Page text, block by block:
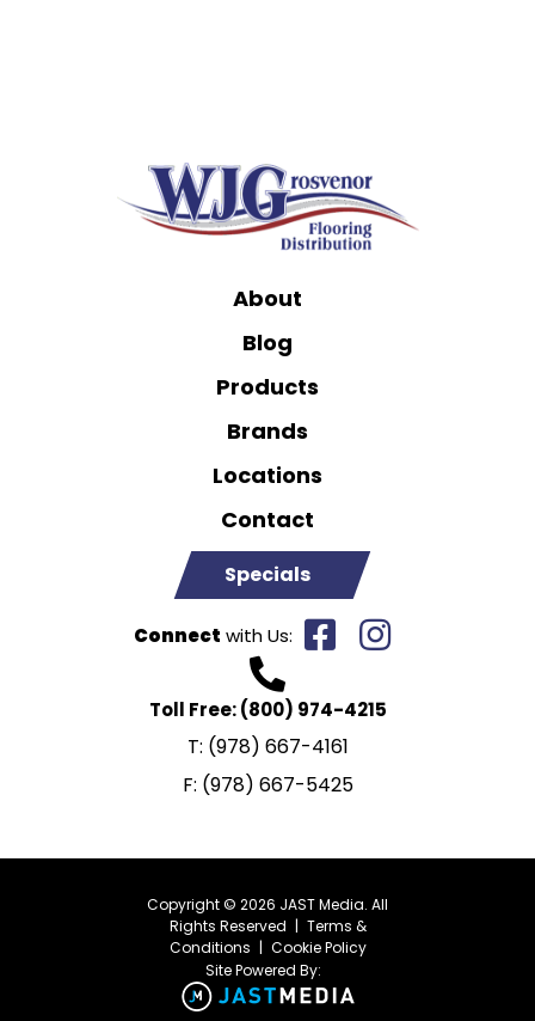
About
Blog
Products
Brands
Locations
Contact
Specials
Connect with Us:
Toll Free:(800) 974-4215
T: (978) 667-4161
F: (978) 667-5425
Copyright © 2026 JAST Media. All
Rights Reserved | Terms &
Conditions | Cookie Policy
Site Powered By: